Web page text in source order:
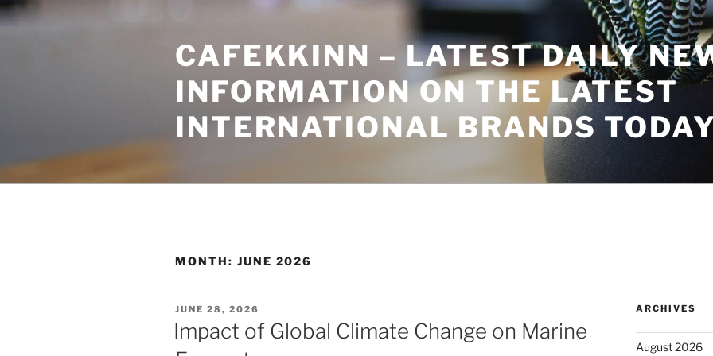
Skip
to
CAFEKKINN – LATEST DAILY
INFORMATION ON THE LATEST
INTERNATIONAL BRANDS
MONTH: JUNE 2026
POSTED
ON
JUNE 28, 2026
Impact of Global Climate Change on Marine
ARCHIVES
August 2026